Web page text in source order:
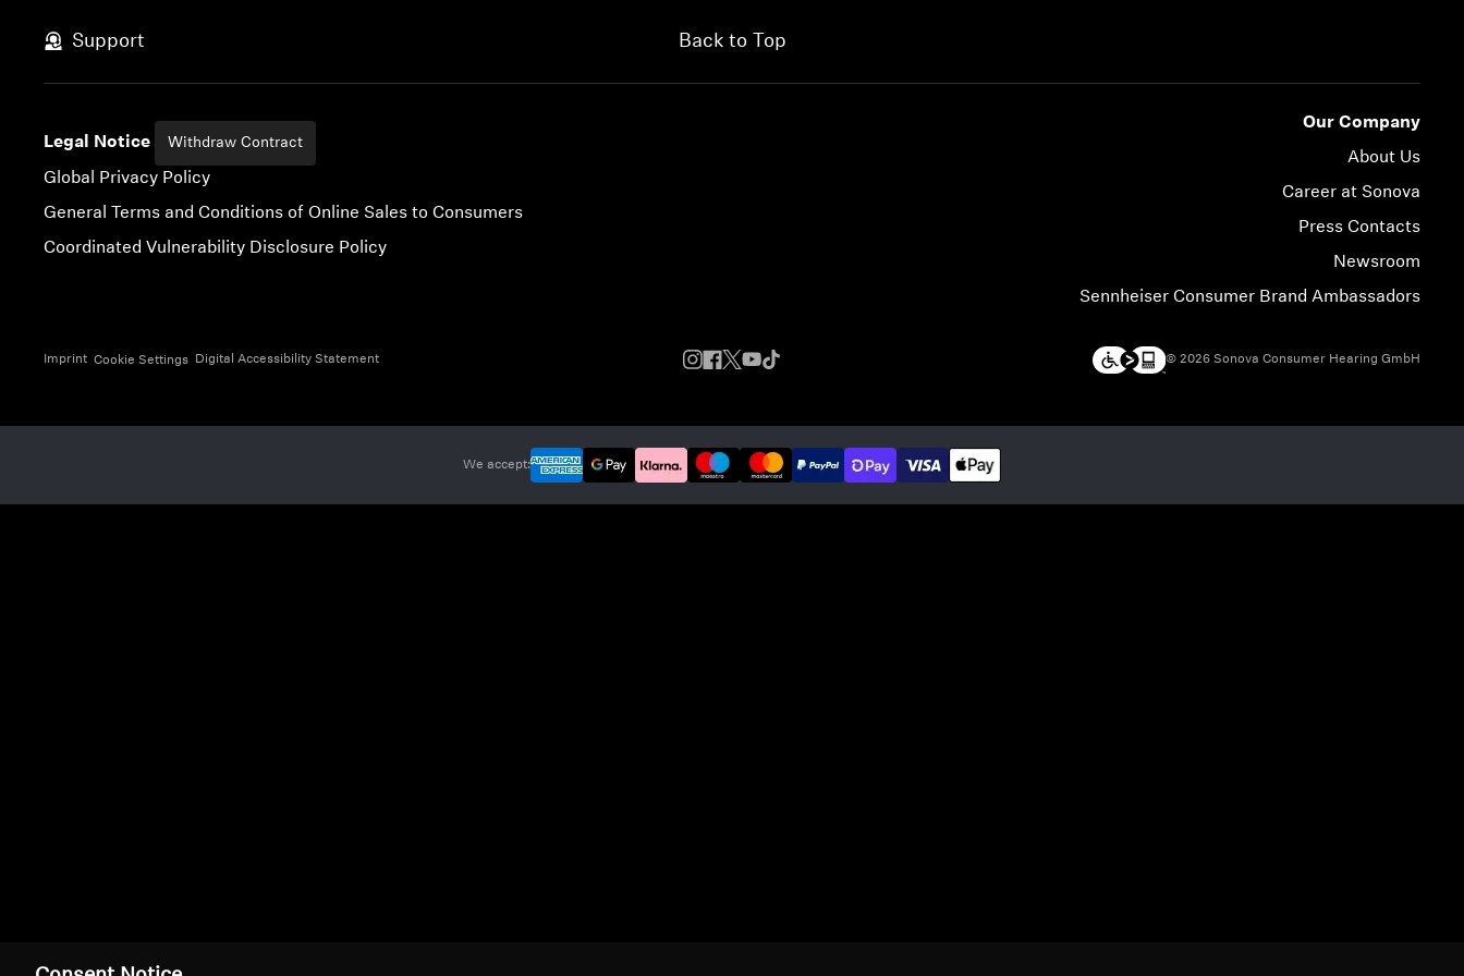
Support Back to Top
Legal Notice Withdraw Contract
Global Privacy Policy
General Terms and Conditions of Online Sales to Consumers
Coordinated Vulnerability Disclosure Policy
Our Company
About Us
Career at Sonova
Press Contacts
Newsroom
Sennheiser Consumer Brand Ambassadors
Imprint Cookie Settings Digital Accessibility Statement © 2026 Sonova Consumer Hearing GmbH
We accept: